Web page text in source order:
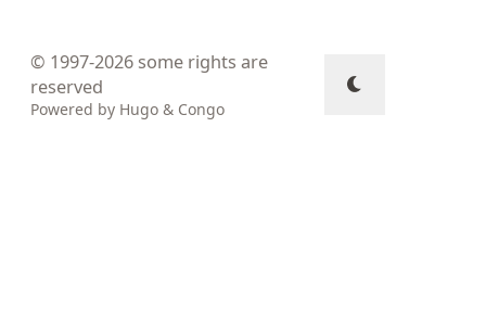
© 1997-2026 some rights are
reserved
Powered by Hugo & Congo